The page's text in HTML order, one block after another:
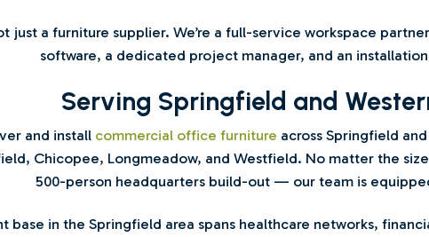
just a furniture supplier. We’re a full-service workspace
software, a dedicated project manager, and an
Serving Springfield and
and install commercial office furniture across Springfield
Chicopee, Longmeadow, and Westfield. No matter the
500-person headquarters build-out — our team is
base in the Springfield area spans healthcare networks,